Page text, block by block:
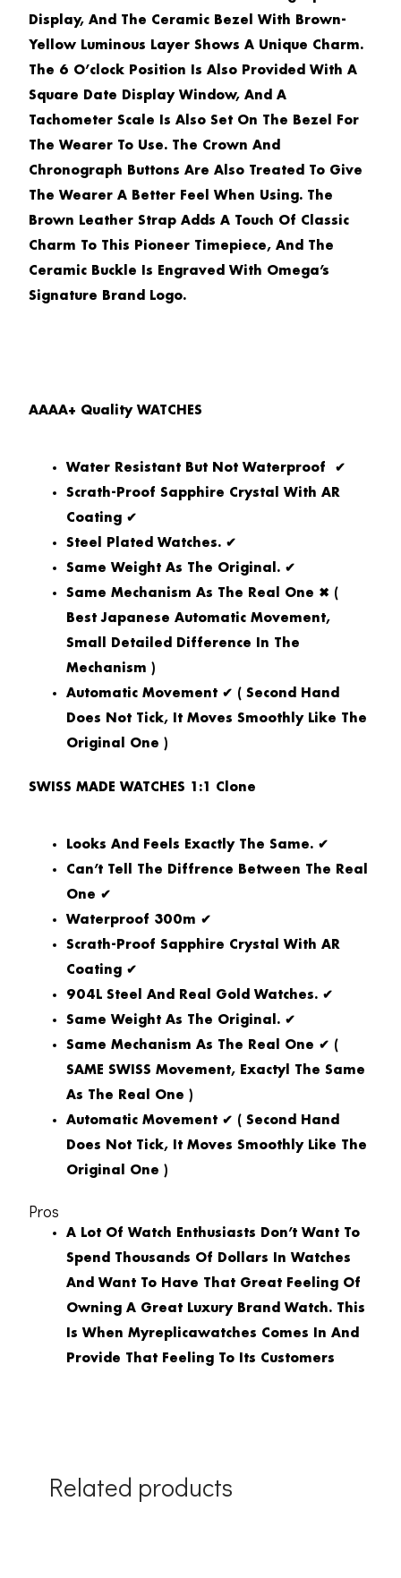
Display, And The Ceramic Bezel With Brown-
Yellow Luminous Layer Shows A Unique Charm.
The 6 O’clock Position Is Also Provided With A
Square Date Display Window, And A
Tachometer Scale Is Also Set On The Bezel For
The Wearer To Use. The Crown And
Chronograph Buttons Are Also Treated To Give
The Wearer A Better Feel When Using. The
Brown Leather Strap Adds A Touch Of Classic
Charm To This Pioneer Timepiece, And The
Ceramic Buckle Is Engraved With Omega’s
Signature Brand Logo.
AAAA+ Quality WATCHES
Water Resistant But Not Waterproof ✔
Scrath-Proof Sapphire Crystal With AR
Coating ✔
Steel Plated Watches. ✔
Same Weight As The Original. ✔
Same Mechanism As The Real One ✖ (
Best Japanese Automatic Movement,
Small Detailed Difference In The
Mechanism )
Automatic Movement ✔ ( Second Hand
Does Not Tick, It Moves Smoothly Like The
Original One )
SWISS MADE WATCHES 1:1 Clone
Looks And Feels Exactly The Same. ✔
Can’t Tell The Diffrence Between The Real
One ✔
Waterproof 300m ✔
Scrath-Proof Sapphire Crystal With AR
Coating ✔
904L Steel And Real Gold Watches. ✔
Same Weight As The Original. ✔
Same Mechanism As The Real One ✔ (
SAME SWISS Movement, Exactyl The Same
As The Real One )
Automatic Movement ✔ ( Second Hand
Does Not Tick, It Moves Smoothly Like The
Original One )
Pros
A Lot Of Watch Enthusiasts Don’t Want To
Spend Thousands Of Dollars In Watches
And Want To Have That Great Feeling Of
Owning A Great Luxury Brand Watch. This
Is When Myreplicawatches Comes In And
Provide That Feeling To Its Customers
Related products